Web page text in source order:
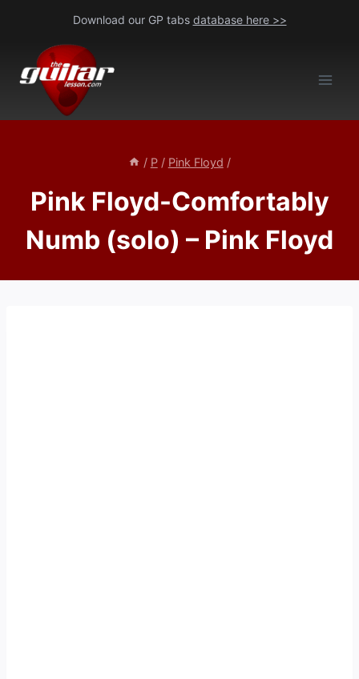
content
Download our GP tabs database here >>
/ P / Pink Floyd /
Pink Floyd-Comfortably
Numb (solo) – Pink Floyd